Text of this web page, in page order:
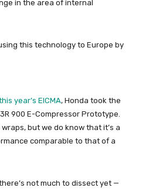
in the area of internal
this technology to Europe by
year’s EICMA, Honda took the
900 E-Compressor Prototype.
but we do know that it’s a
comparable to that of a
not much to dissect yet —